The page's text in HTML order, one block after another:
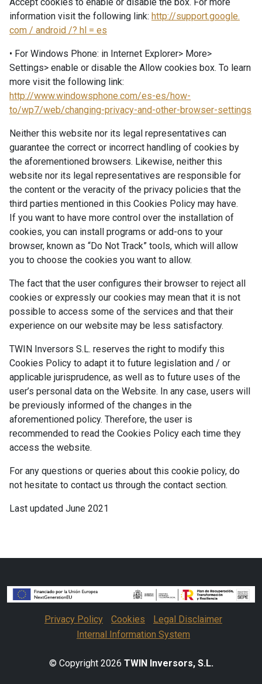
information visit the following link: http://support.google.
com / android /? hl = es
• For Windows Phone: in Internet Explorer> More>
Settings> enable or disable the Allow cookies box. To learn
more visit the following link:
http://www.windowsphone.com/es-es/how-
to/wp7/web/changing-privacy-and-other-browser-settings
Neither this website nor its legal representatives can
guarantee the correct or incorrect handling of cookies by
the aforementioned browsers. Likewise, neither this
website nor its legal representatives are responsible for
the content or the veracity of the privacy policies that the
third parties mentioned in this Cookies Policy may have.
If you want to have more control over the installation of
cookies, you can install programs or add-ons to your
browser, known as “Do Not Track” tools, which will allow
you to choose the cookies you want to allow.
The fact that the user configures their browser to reject all
cookies or expressly our cookies may mean that it is not
possible to access some of the services and that their
experience on our website may be less satisfactory.
TWIN Inversors S.L. reserves the right to modify this
Cookies Policy to adapt it to future legislation and / or
applicable jurisprudence, as well as to future uses of the
user’s personal data on the Website. In any case, users will
be previously informed of the changes in the
aforementioned policy. Therefore, the user is
recommended to read the Cookies Policy each time they
access the website.
For any questions or queries about this cookie policy, do
not hesitate to contact us through the contact section.
Last updated June 2021
© Copyright 2026 TWIN Inversors, S.L.
Privacy Policy Cookies
Legal Disclaimer
Internal Information System